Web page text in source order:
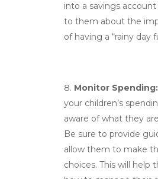
into a savings
to them about the
of having a “rainy day
Monitor Spending:
your children’s
aware of what they
Be sure to provide
allow them to make
choices. This will help